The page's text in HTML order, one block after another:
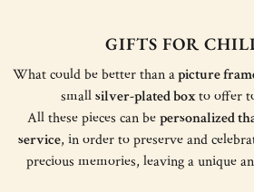
GIFTS FOR
What could be better than apicture
smallsilver-plated boxto offer
All these pieces can bepersonalized
service, in order to preserve and
precious memories, leaving a unique